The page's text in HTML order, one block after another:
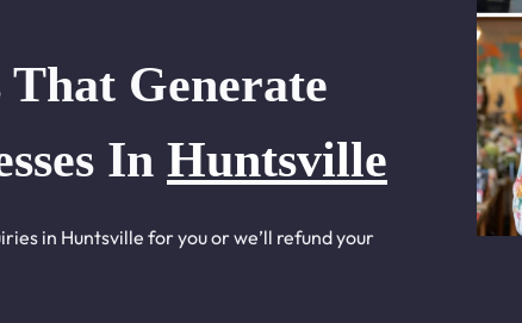
That Generate
In Huntsville
in Huntsville for you or we’ll refund your